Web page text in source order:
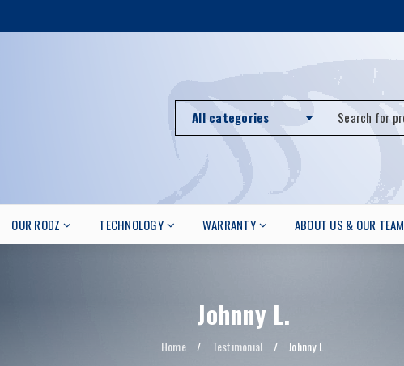
All categories
OUR RODZ TECHNOLOGY WARRANTY ABOUT US & OUR TEAM
Johnny L.
Home / Testimonial / Johnny L.